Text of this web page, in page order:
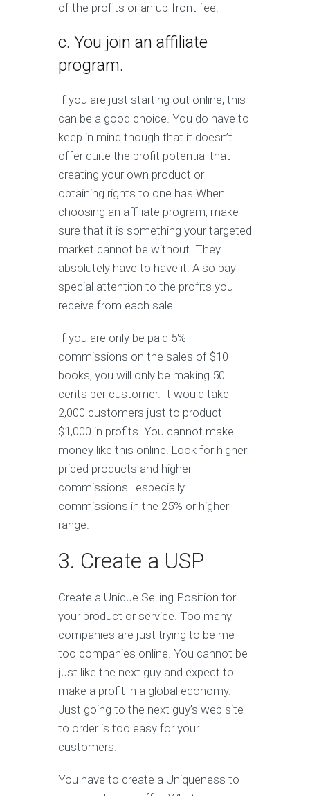
of the profits or an up-front fee.
c. You join an affiliate
program.
If you are just starting out online, this
can be a good choice. You do have to
keep in mind though that it doesn’t
offer quite the profit potential that
creating your own product or
obtaining rights to one has.When
choosing an affiliate program, make
sure that it is something your targeted
market cannot be without. They
absolutely have to have it. Also pay
special attention to the profits you
receive from each sale.
If you are only be paid 5%
commissions on the sales of $10
books, you will only be making 50
cents per customer. It would take
2,000 customers just to product
$1,000 in profits. You cannot make
money like this online! Look for higher
priced products and higher
commissions…especially
commissions in the 25% or higher
range.
3. Create a USP
Create a Unique Selling Position for
your product or service. Too many
companies are just trying to be me-
too companies online. You cannot be
just like the next guy and expect to
make a profit in a global economy.
Just going to the next guy’s web site
to order is too easy for your
customers.
You have to create a Uniqueness to